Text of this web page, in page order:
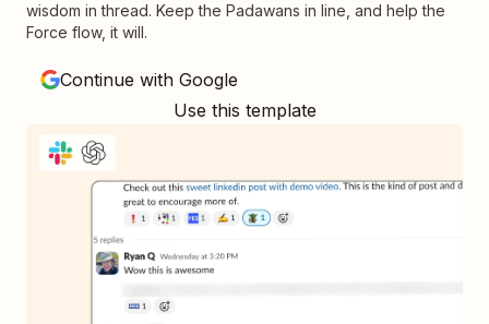
wisdom in thread. Keep the Padawans in line, and help the
Force flow, it will.
Continue with Google
Use this template